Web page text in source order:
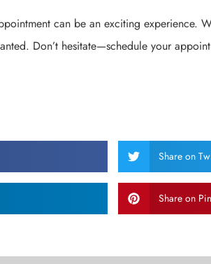
can be an exciting experience.
Don’t hesitate—schedule your
Share on
Share on